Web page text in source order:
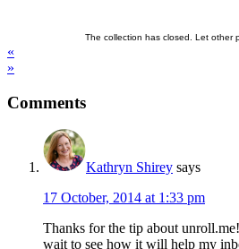
The collection has closed. Let other
«
»
Comments
Kathryn Shirey says
17 October, 2014 at 1:33 pm
Thanks for the tip about
wait to see how it will help my